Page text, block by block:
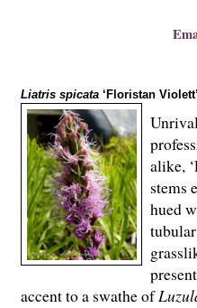
Liatris spicata ‘Floristan Violett’
alike,
stems
hued
accent to a swathe of